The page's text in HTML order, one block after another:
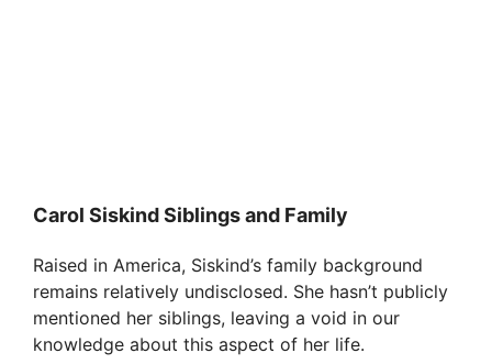
Carol Siskind Siblings and Family
Raised in America, Siskind’s family background
remains relatively undisclosed. She hasn’t publicly
mentioned her siblings, leaving a void in our
knowledge about this aspect of her life.